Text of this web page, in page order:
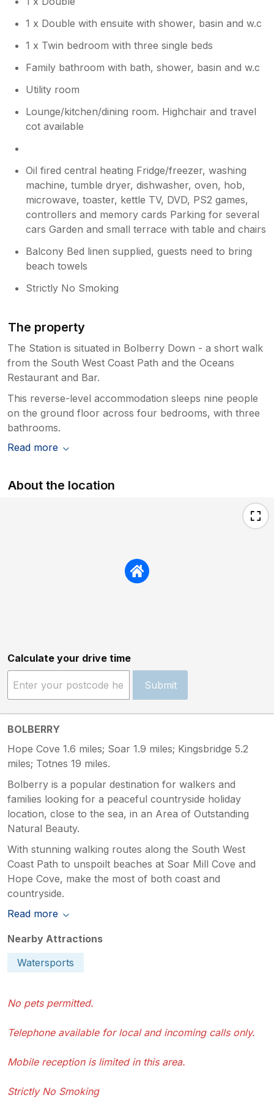
review. So pleased you enjoyed The
1 x Double with ensuite with shower, basin and w.c
1 x Twin bedroom with three single beds
Family bathroom with bath, shower, basin and w.c
Utility room
Lounge/kitchen/dining room. Highchair and travel
cot available
Oil fired central heating Fridge/freezer, washing
machine, tumble dryer, dishwasher, oven, hob,
microwave, toaster, kettle TV, DVD, PS2 games,
controllers and memory cards Parking for several
cars Garden and small terrace with table and chairs
Balcony Bed linen supplied, guests need to bring
beach towels
Strictly No Smoking
The property
The Station is situated in Bolberry Down - a short walk
from the South West Coast Path and the Oceans
Restaurant and Bar.
This reverse-level accommodation sleeps nine people
on the ground floor across four bedrooms, with three
bathrooms.
Read more
About the location
Calculate your drive time
Submit
BOLBERRY
Hope Cove 1.6 miles; Soar 1.9 miles; Kingsbridge 5.2
miles; Totnes 19 miles.
Bolberry is a popular destination for walkers and
families looking for a peaceful countryside holiday
location, close to the sea, in an Area of Outstanding
Natural Beauty.
With stunning walking routes along the South West
Coast Path to unspoilt beaches at Soar Mill Cove and
Hope Cove, make the most of both coast and
countryside.
Read more
Nearby Attractions
Watersports
No pets permitted.
Telephone available for local and incoming calls only.
Mobile reception is limited in this area.
Strictly No Smoking